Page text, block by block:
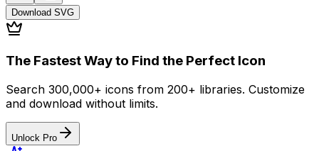
Download SVG
The Fastest Way to Find the Perfect Icon
Search 300,000+ icons from 200+ libraries. Customize
and download without limits.
Unlock Pro